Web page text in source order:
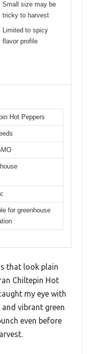
Small size may be
tricky to harvest
Limited to spicy
flavor profile
Hot Peppers
for greenhouse
that look plain
Chiltepin Hot
my eye with
vibrant green
even before